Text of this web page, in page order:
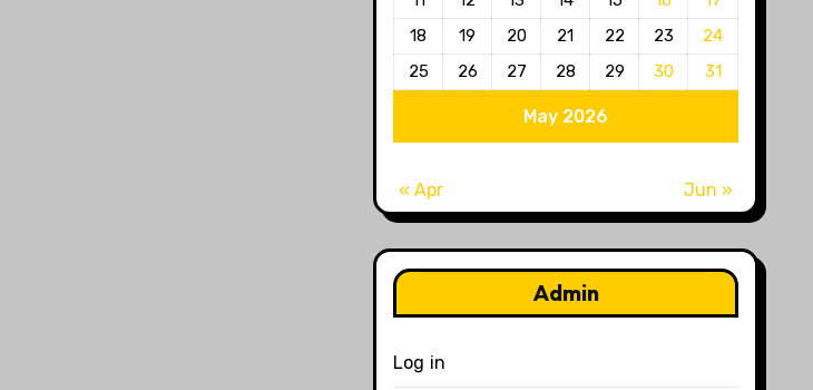
May 2026
18
19 20 21 22 23
24
25
26 27 28 29 30 31
« Apr Jun »
Admin
Log in